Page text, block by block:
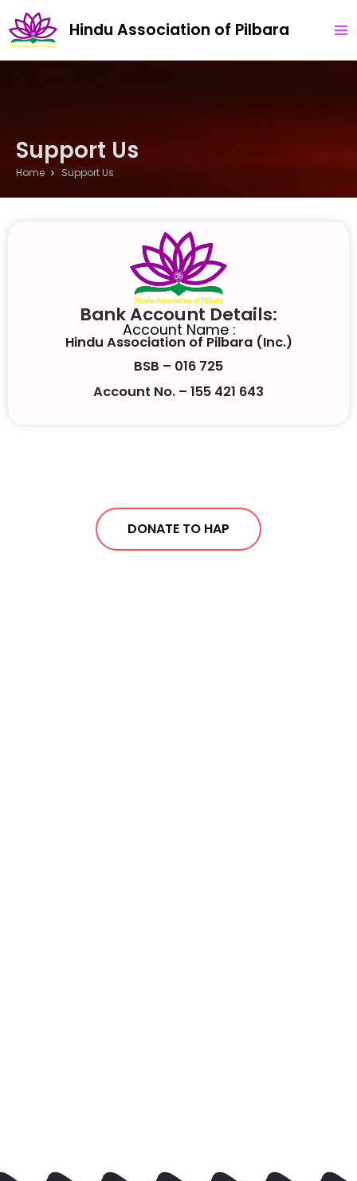
to
content
Hindu Association of Pilbara
Support Us
Home Support Us ​
Bank Account Details:
Account Name :
Hindu Association of Pilbara (Inc.)
BSB – 016 725
Account No. – 155 421 643
DONATE TO HAP